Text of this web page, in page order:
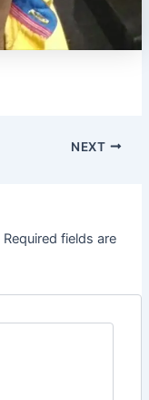
NEXT
Required fields are